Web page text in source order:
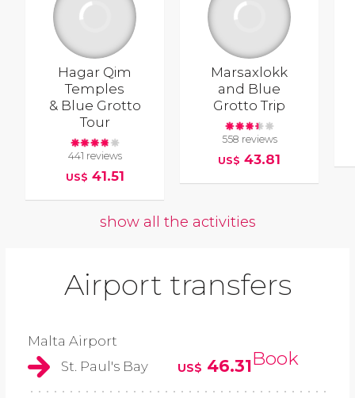
Hagar Qim
Temples
& Blue Grotto
Tour
441 reviews
US$ 41.51
Marsaxlokk
and Blue
Grotto Trip
558 reviews
US$ 43.81
show all the activities
Airport transfers
Malta Airport
St. Paul's Bay
US$ 46.31Book